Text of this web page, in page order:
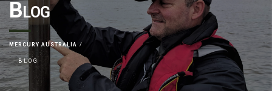
Blog
MERCURY AUSTRALIA
BLOG